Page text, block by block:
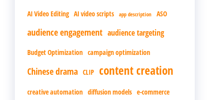
AI Video Editing AI video scripts app description ASO
audience engagement audience targeting
Budget Optimization campaign optimization
Chinese drama CLIP content creation
creative automation diffusion models e-commerce